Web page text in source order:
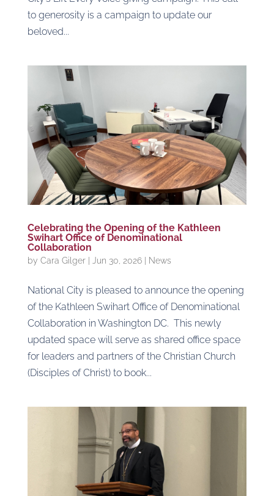
to generosity is a campaign to update our
beloved...
Celebrating the Opening of the Kathleen
Swihart Office of Denominational
Collaboration
by Cara Gilger| Jun 30, 2026| News
National City is pleased to announce the opening
of the Kathleen Swihart Office of Denominational
Collaboration in Washington DC. This newly
updated space will serve as shared office space
for leaders and partners of the Christian Church
(Disciples of Christ) to book...